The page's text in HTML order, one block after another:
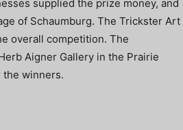
supplied the prize money, and
of Schaumburg. The Trickster Art
overall competition. The
Aigner Gallery in the Prairie
winners.